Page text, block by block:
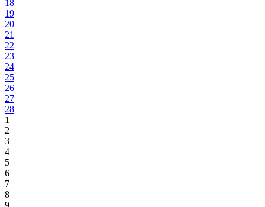
18
19
20
21
22
23
24
25
26
27
28
1
2
3
4
5
6
7
8
9